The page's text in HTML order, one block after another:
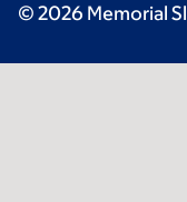
© 2026 Memorial